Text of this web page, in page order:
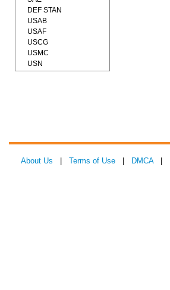
DEF STAN
USAB
USAF
USCG
USMC
USN
About Us Terms of Use DMCA|